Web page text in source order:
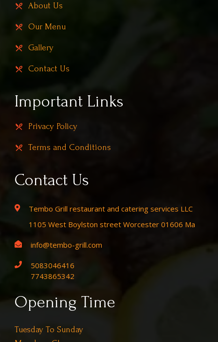
About Us
Our Menu
Gallery
Contact Us
Important Links
Privacy Policy
Terms and Conditions
Contact Us
Tembo Grill restaurant and catering services LLC
1105 West Boylston street Worcester 01606 Ma
info@tembo-grill.com
5083046416
7743865342
Opening Time
Tuesday To Sunday